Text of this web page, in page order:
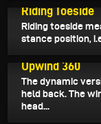
Riding Toeside
Riding toeside
stance position,
Upwind 360
The dynamic
held back. The
head...